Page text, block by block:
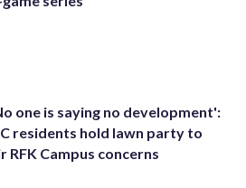
one is saying no development':
residents hold lawn party to
RFK Campus concerns